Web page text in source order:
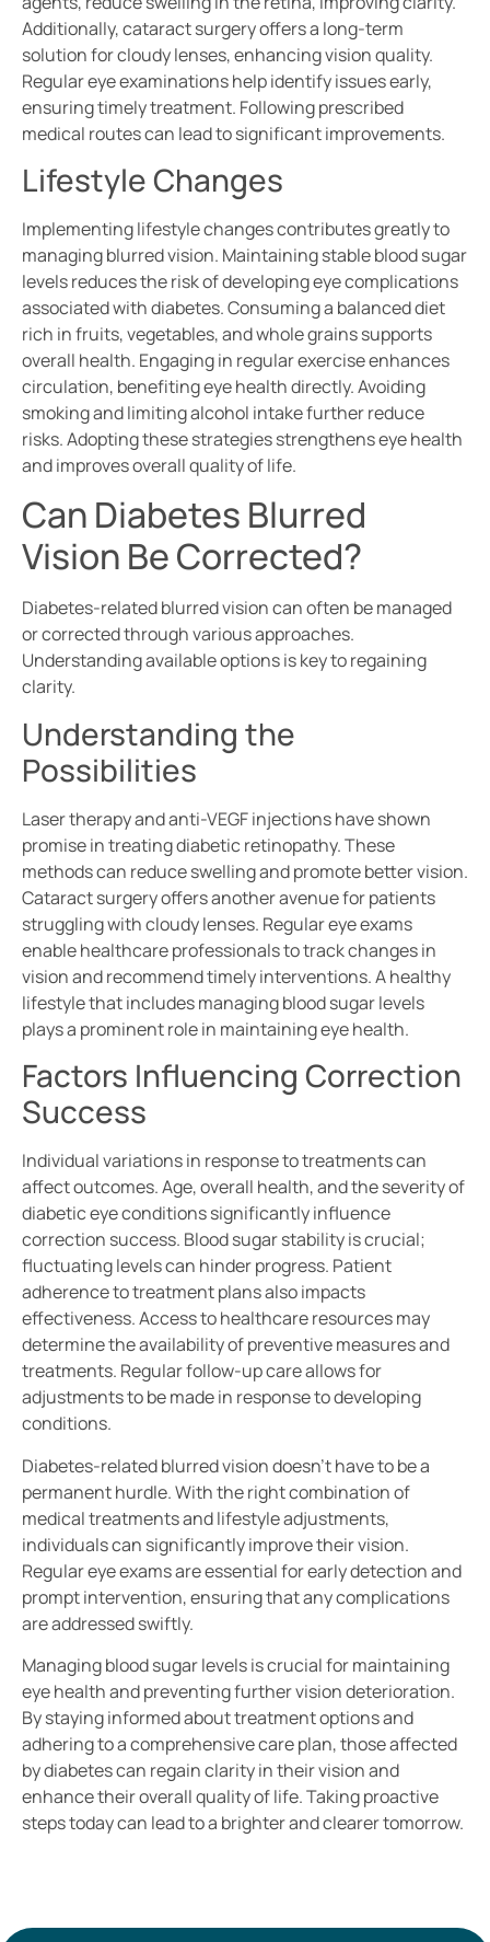
Additionally, cataract surgery offers a long-term
solution for cloudy lenses, enhancing vision quality.
Regular eye examinations help identify issues early,
ensuring timely treatment. Following prescribed
medical routes can lead to significant improvements.
Lifestyle Changes
Implementing lifestyle changes contributes greatly to
managing blurred vision. Maintaining stable blood sugar
levels reduces the risk of developing eye complications
associated with diabetes. Consuming a balanced diet
rich in fruits, vegetables, and whole grains supports
overall health. Engaging in regular exercise enhances
circulation, benefiting eye health directly. Avoiding
smoking and limiting alcohol intake further reduce
risks. Adopting these strategies strengthens eye health
and improves overall quality of life.
Can Diabetes Blurred
Vision Be Corrected?
Diabetes-related blurred vision can often be managed
or corrected through various approaches.
Understanding available options is key to regaining
clarity.
Understanding the
Possibilities
Laser therapy and anti-VEGF injections have shown
promise in treating diabetic retinopathy. These
methods can reduce swelling and promote better vision.
Cataract surgery offers another avenue for patients
struggling with cloudy lenses. Regular eye exams
enable healthcare professionals to track changes in
vision and recommend timely interventions. A healthy
lifestyle that includes managing blood sugar levels
plays a prominent role in maintaining eye health.
Factors Influencing Correction
Success
Individual variations in response to treatments can
affect outcomes. Age, overall health, and the severity of
diabetic eye conditions significantly influence
correction success. Blood sugar stability is crucial;
fluctuating levels can hinder progress. Patient
adherence to treatment plans also impacts
effectiveness. Access to healthcare resources may
determine the availability of preventive measures and
treatments. Regular follow-up care allows for
adjustments to be made in response to developing
conditions.
Diabetes-related blurred vision doesn’t have to be a
permanent hurdle. With the right combination of
medical treatments and lifestyle adjustments,
individuals can significantly improve their vision.
Regular eye exams are essential for early detection and
prompt intervention, ensuring that any complications
are addressed swiftly.
Managing blood sugar levels is crucial for maintaining
eye health and preventing further vision deterioration.
By staying informed about treatment options and
adhering to a comprehensive care plan, those affected
by diabetes can regain clarity in their vision and
enhance their overall quality of life. Taking proactive
steps today can lead to a brighter and clearer tomorrow.